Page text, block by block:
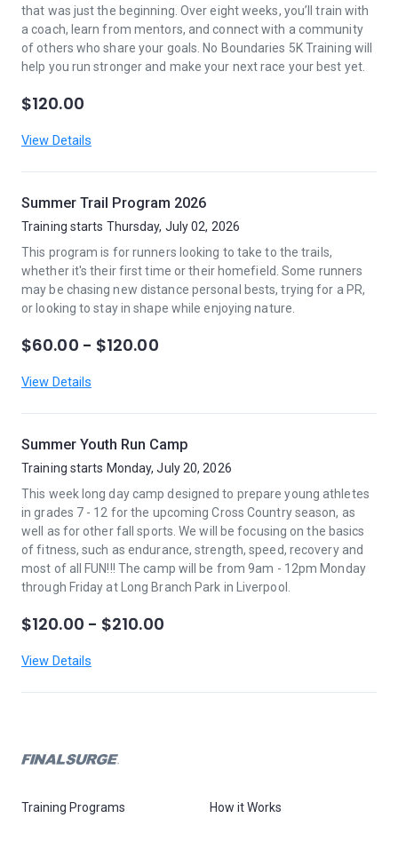
that was just the beginning. Over eight weeks, you’ll train with
a coach, learn from mentors, and connect with a community
of others who share your goals. No Boundaries 5K Training will
help you run stronger and make your next race your best yet.
$120.00
View Details
Summer Trail Program 2026
Training starts Thursday, July 02, 2026
This program is for runners looking to take to the trails,
whether it's their first time or their homefield. Some runners
may be chasing new distance personal bests, trying for a PR,
or looking to stay in shape while enjoying nature.
$60.00 - $120.00
View Details
Summer Youth Run Camp
Training starts Monday, July 20, 2026
This week long day camp designed to prepare young athletes
in grades 7 - 12 for the upcoming Cross Country season, as
well as for other fall sports. We will be focusing on the basics
of fitness, such as endurance, strength, speed, recovery and
most of all FUN!!! The camp will be from 9am - 12pm Monday
through Friday at Long Branch Park in Liverpool.
$120.00 - $210.00
View Details
Training Programs How it Works